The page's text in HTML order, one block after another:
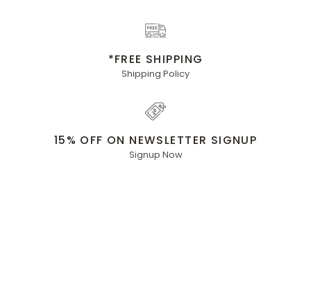
*FREE SHIPPING
Shipping Policy
15% OFF ON NEWSLETTER SIGNUP
Signup Now